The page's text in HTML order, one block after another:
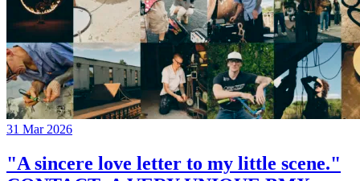
31 Mar 2026
"A sincere love letter to my little scene."